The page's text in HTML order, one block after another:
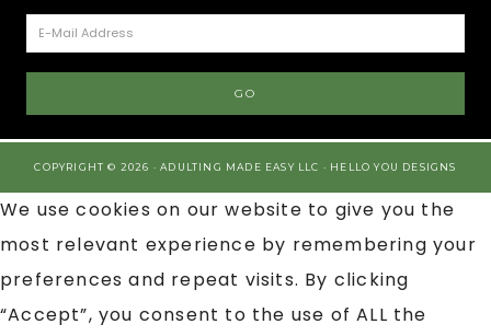
COPYRIGHT © 2026 · ADULTING MADE EASY LLC · HELLO YOU DESIGNS
We use cookies on our website to give you the
most relevant experience by remembering your
preferences and repeat visits. By clicking
“Accept”, you consent to the use of ALL the